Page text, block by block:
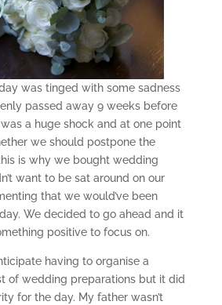
was tinged with some sadness
passed away 9 weeks before
a huge shock and at one point
we should postpone the
is why we bought wedding
want to be sat around on our
that we would’ve been
We decided to go ahead and it
positive to focus on.
having to organise a
of wedding preparations but it did
for the day. My father wasn’t